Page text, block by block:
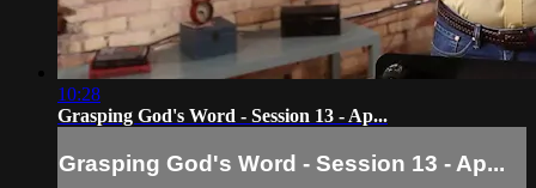
10:28
Grasping God's Word - Session 13 - Ap...
Grasping God's Word - Session 13 - Ap...